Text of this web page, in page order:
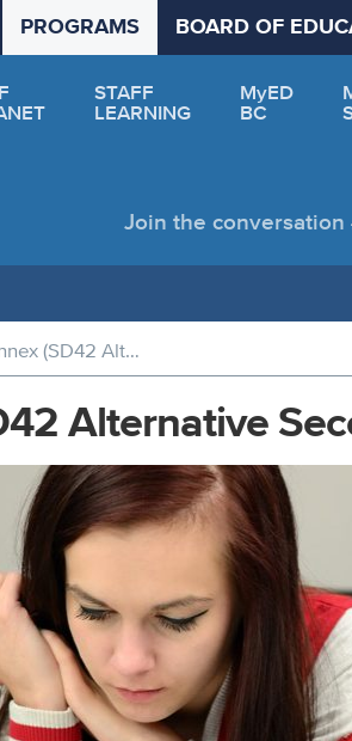
PROGRAMS BOARD OF
STAFF
LEARNING
MyED
BC
Join the conversation
Connex (SD42 Alternative Secondary)
Alternative